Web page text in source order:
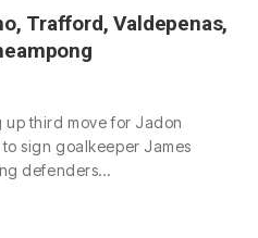
Trafford, Valdepenas,
up third move for Jadon
sign goalkeeper James
defenders…